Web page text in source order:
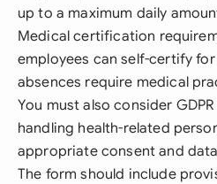
up to a maximum daily
Medical certification
employees can self-certify
absences require medical
You must also consider
handling health-related
appropriate consent and
The form should include